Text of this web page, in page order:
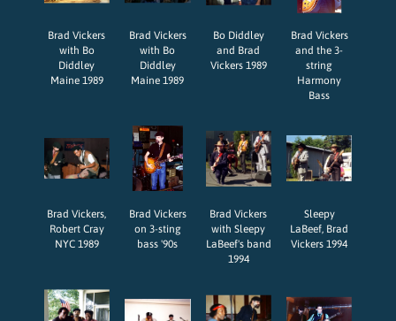
Brad Vickers
with Bo
Diddley
Maine 1989
Brad Vickers
with Bo
Diddley
Maine 1989
Bo Diddley
and Brad
Vickers 1989
Brad Vickers
and the 3-
string
Harmony
Bass
Brad Vickers,
Robert Cray
NYC 1989
Brad Vickers
on 3-sting
bass '90s
Brad Vickers
with Sleepy
LaBeef's band
1994
Sleepy
LaBeef, Brad
Vickers 1994